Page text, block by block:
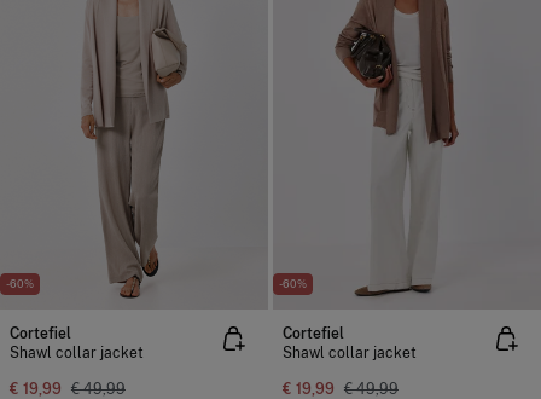
-60%
Cortefiel
Shawl collar jacket
€ 19,99 € 49,99
-60%
Cortefiel
Shawl collar jacket
€ 19,99 € 49,99